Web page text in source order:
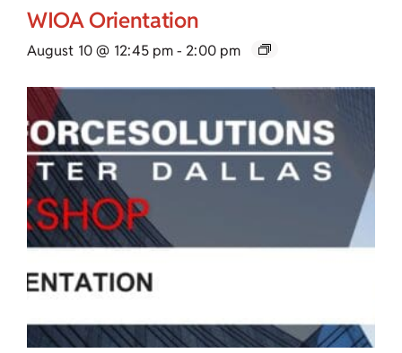
WIOA Orientation
August 10 @ 12:45 pm- 2:00 pm